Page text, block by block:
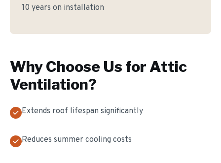
10 years on installation
Why Choose Us for Attic
Ventilation?
Extends roof lifespan significantly
Reduces summer cooling costs